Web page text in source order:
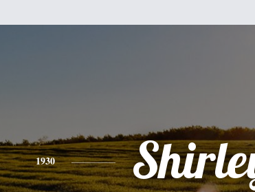
1930